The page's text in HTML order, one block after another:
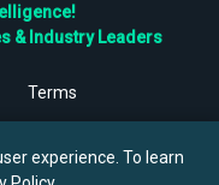
& Industry Leaders
Terms
experience. To learn